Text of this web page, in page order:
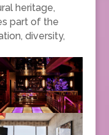
heritage,
part of the
diversity,